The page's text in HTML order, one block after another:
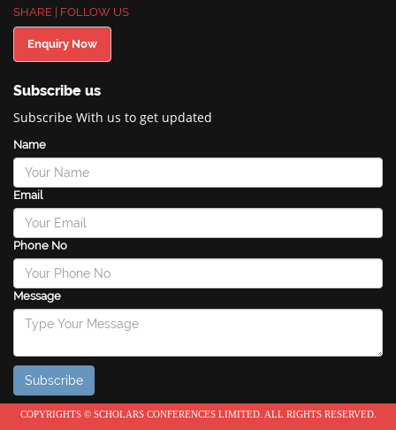
SHARE | FOLLOW US
Enquiry Now
Subscribe us
Subscribe With us to get updated
Name
Email
Phone No
Message
COPYRIGHTS © SCHOLARS CONFERENCES LIMITED. ALL RIGHTS RESERVED.